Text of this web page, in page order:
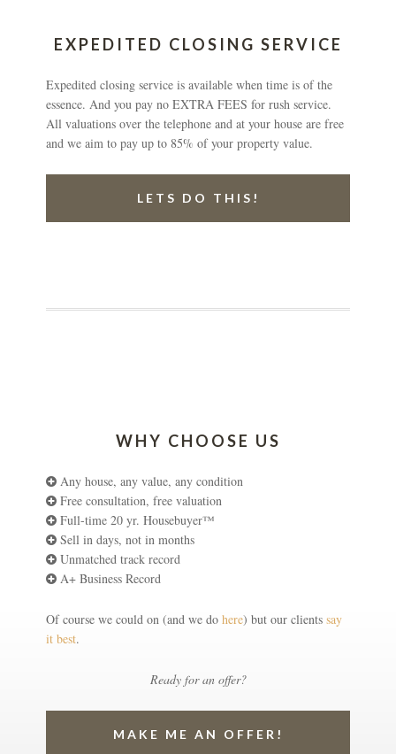
EXPEDITED CLOSING SERVICE
Expedited closing service is available when time is of the
essence. And you pay no EXTRA FEES for rush service.
All valuations over the telephone and at your house are free
and we aim to pay up to 85% of your property value.
LETS DO THIS!
WHY CHOOSE US
Any house, any value, any condition
Free consultation, free valuation
Full-time 20 yr. Housebuyer™
Sell in days, not in months
Unmatched track record
A+ Business Record
Of course we could on (and we dohere) but our clientssay
it best.
Ready for an offer?
MAKE ME AN OFFER!